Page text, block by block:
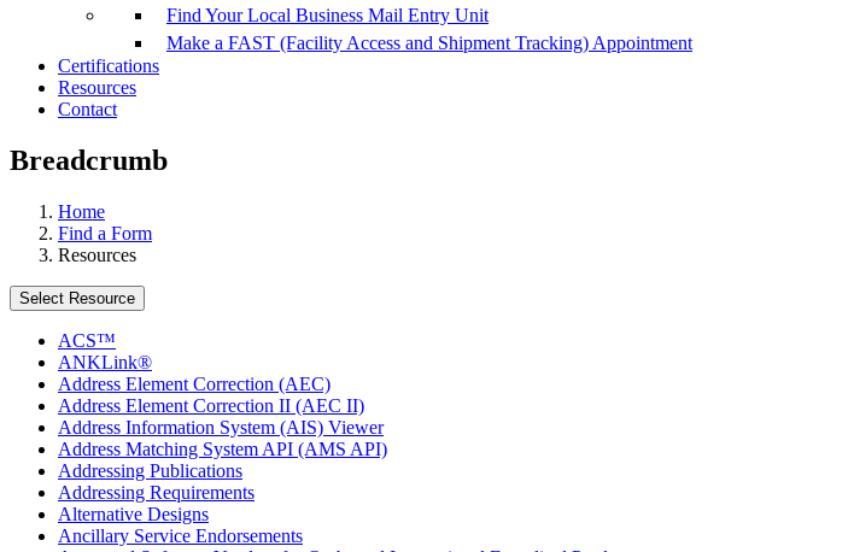
Find Your Local Business Mail Entry Unit
Make a FAST (Facility Access and Shipment Tracking) Appointment
Certifications
Resources
Contact
Breadcrumb
Home
Find a Form
Resources
Select Resource
ACS™
ANKLink®
Address Element Correction (AEC)
Address Element Correction II (AEC II)
Address Information System (AIS) Viewer
Address Matching System API (AMS API)
Addressing Publications
Addressing Requirements
Alternative Designs
Ancillary Service Endorsements